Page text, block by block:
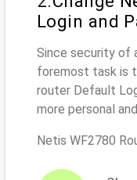
Login and
Since security of
foremost task is
router Default
more personal
Netis WF2780